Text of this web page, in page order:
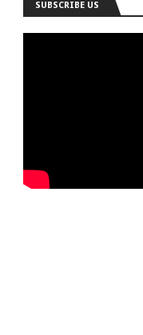
SUBSCRIBE US